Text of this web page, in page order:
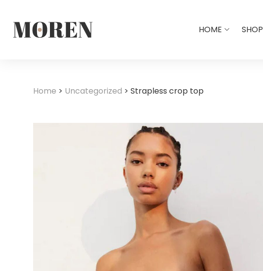
HOME SHOP
Home > Uncategorized >Strapless crop top